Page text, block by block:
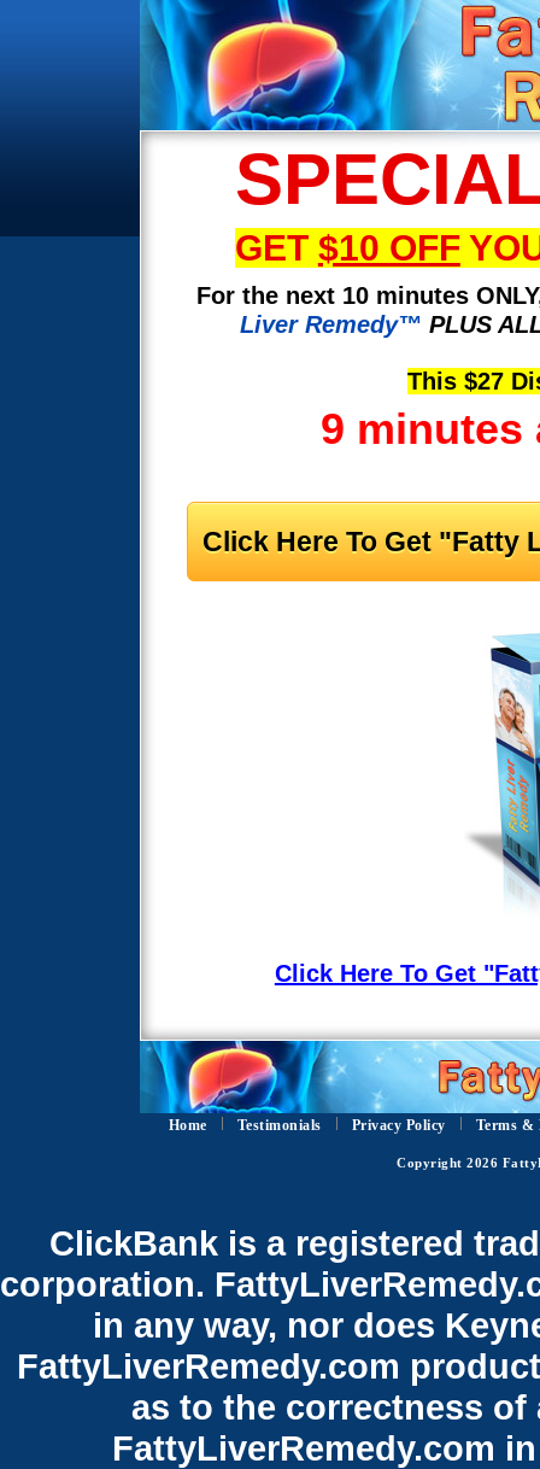
GET $10 OFF
For the next 10 minutes
Liver Remedy™ PLUS
This $27
9 minutes
Click Here To Get
Click Here To Get
Home Testimonials Privacy Policy Terms &
Copyright 2026
ClickBank is a registered
corporation.
in any way, nor does
FattyLiverRemedy.com
as to the correctness
FattyLiverRemedy.com